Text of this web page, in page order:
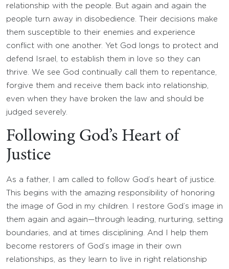
relationship with the people. But again and again the
people turn away in disobedience. Their decisions make
them susceptible to their enemies and experience
conflict with one another. Yet God longs to protect and
defend Israel, to establish them in love so they can
thrive. We see God continually call them to repentance,
forgive them and receive them back into relationship,
even when they have broken the law and should be
judged severely.
Following God’s Heart of
Justice
As a father, I am called to follow God’s heart of justice.
This begins with the amazing responsibility of honoring
the image of God in my children. I restore God’s image in
them again and again—through leading, nurturing, setting
boundaries, and at times disciplining. And I help them
become restorers of God’s image in their own
relationships, as they learn to live in right relationship